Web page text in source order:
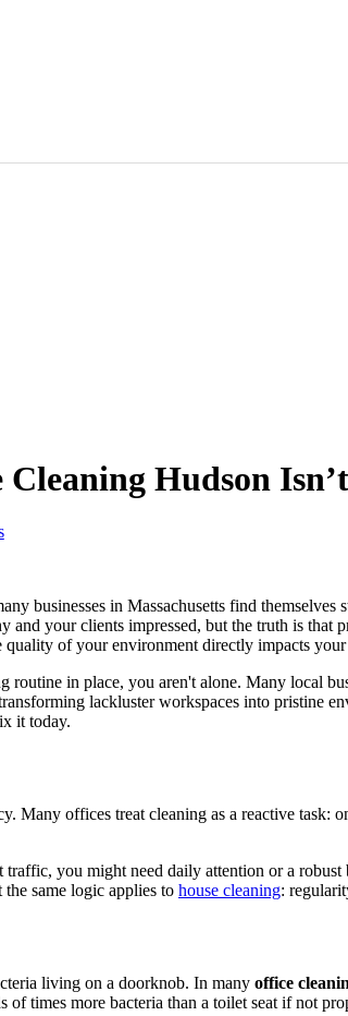
Cleaning Hudson
businesses in Massachusetts find
your clients impressed, but the truth is that
of your environment directly impacts
in place, you aren't alone. Many local
lackluster workspaces into pristine
it today.
Many offices treat cleaning as a reactive task:
you might need daily attention or a
same logic applies to house cleaning:
living on a doorknob. In many office
of times more bacteria than a toilet seat if not